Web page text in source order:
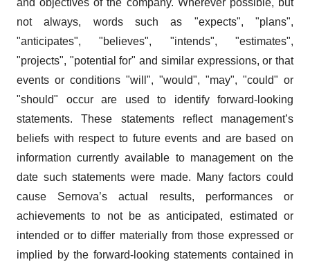
and objectives of the company. Wherever possible, but
not always, words such as "expects", "plans",
"anticipates", "believes", "intends", "estimates",
"projects", "potential for" and similar expressions, or that
events or conditions "will", "would", "may", "could" or
"should" occur are used to identify forward-looking
statements. These statements reflect management’s
beliefs with respect to future events and are based on
information currently available to management on the
date such statements were made. Many factors could
cause Sernova’s actual results, performances or
achievements to not be as anticipated, estimated or
intended or to differ materially from those expressed or
implied by the forward-looking statements contained in